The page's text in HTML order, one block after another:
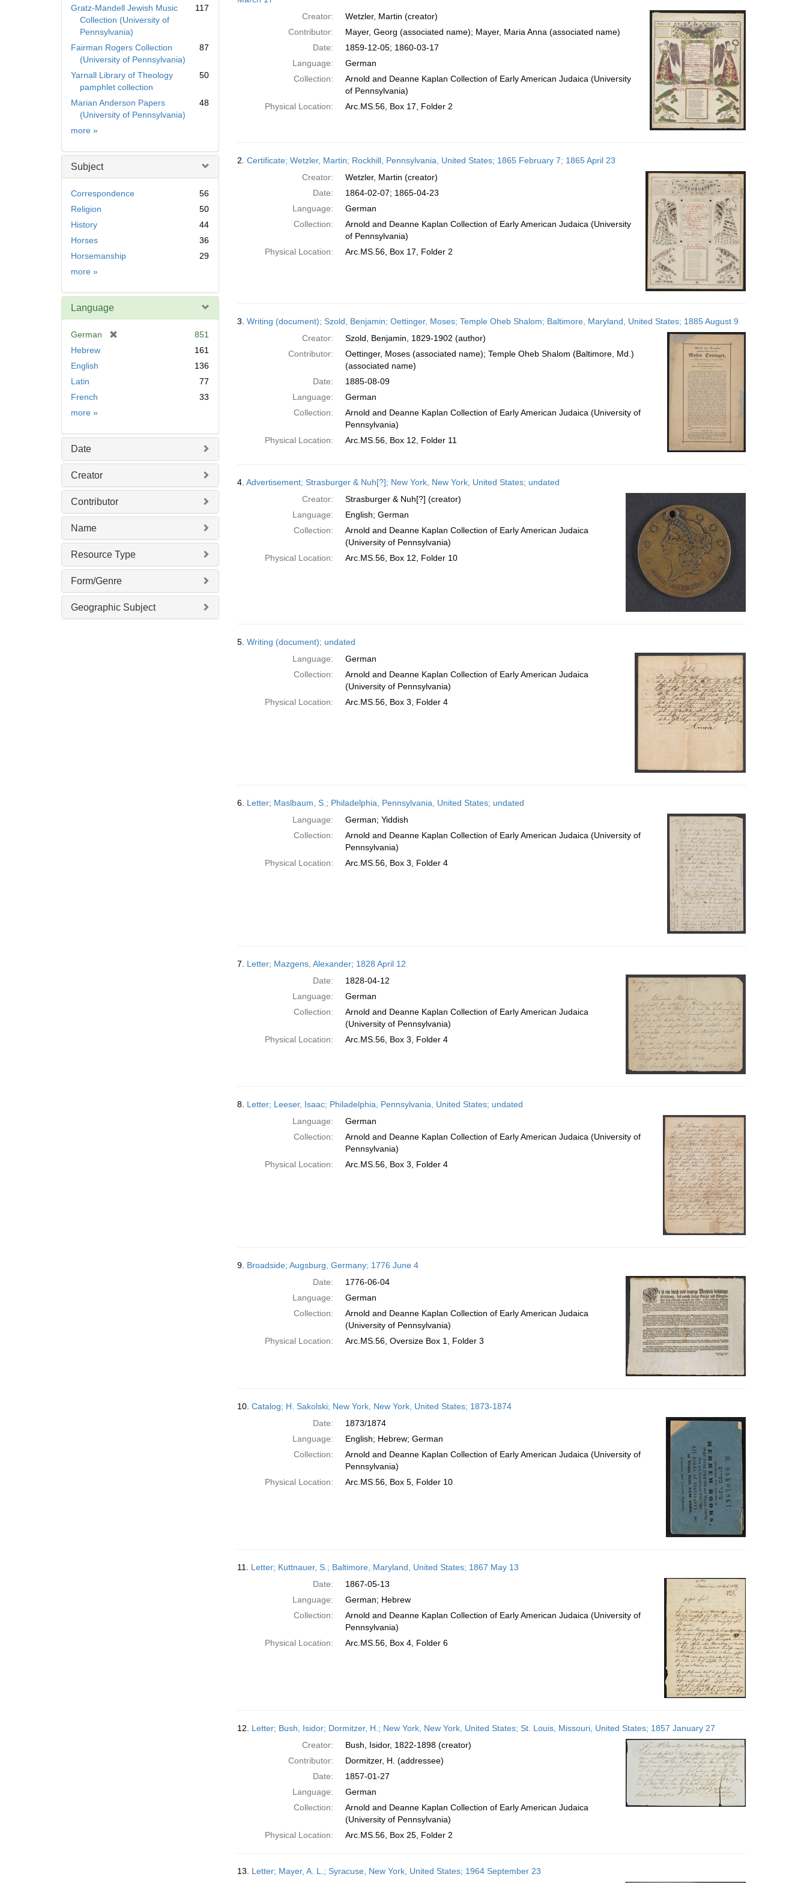
Gratz-Mandell Jewish Music
Collection (University of
Pennsylvania)
117
Fairman Rogers Collection
(University of Pennsylvania)
87
Yarnall Library of Theology
pamphlet collection
50
Marian Anderson Papers
(University of Pennsylvania)
48
more Collection
»
Subject
Correspondence
56
Religion
50
History
44
Horses
36
Horsemanship
29
more Subject
»
Language
German
851
Hebrew
161
English
136
Latin
77
French
33
more Language
»
Date
Creator
Contributor
Name
Resource Type
Form/Genre
Geographic Subject
page
Creator:
Wetzler, Martin (creator)
Contributor:
Mayer, Georg (associated name); Mayer, Maria Anna (associated name)
Date:
1859-12-05; 1860-03-17
Language:
German
Collection:
Arnold and Deanne Kaplan Collection of Early American Judaica (University
of Pennsylvania)
Physical Location:
Arc.MS.56, Box 17, Folder 2
2. Certificate; Wetzler, Martin; Rockhill, Pennsylvania, United States; 1865 February 7; 1865 April 23
Creator:
Wetzler, Martin (creator)
Date:
1864-02-07; 1865-04-23
Language:
German
Collection:
Arnold and Deanne Kaplan Collection of Early American Judaica (University
of Pennsylvania)
Physical Location:
Arc.MS.56, Box 17, Folder 2
3. Writing (document); Szold, Benjamin; Oettinger, Moses; Temple Oheb Shalom; Baltimore, Maryland, United States; 1885 August 9
Creator:
Szold, Benjamin, 1829-1902 (author)
Contributor:
Oettinger, Moses (associated name); Temple Oheb Shalom (Baltimore, Md.)
(associated name)
Date:
1885-08-09
Language:
German
Collection:
Arnold and Deanne Kaplan Collection of Early American Judaica (University of
Pennsylvania)
Physical Location:
Arc.MS.56, Box 12, Folder 11
4. Advertisement; Strasburger & Nuh[?]; New York, New York, United States; undated
Creator:
Strasburger & Nuh[?] (creator)
Language:
English; German
Collection:
Arnold and Deanne Kaplan Collection of Early American Judaica
(University of Pennsylvania)
Physical Location:
Arc.MS.56, Box 12, Folder 10
5. Writing (document); undated
Language:
German
Collection:
Arnold and Deanne Kaplan Collection of Early American Judaica
(University of Pennsylvania)
Physical Location:
Arc.MS.56, Box 3, Folder 4
6. Letter; Maslbaum, S.; Philadelphia, Pennsylvania, United States; undated
Language:
German; Yiddish
Collection:
Arnold and Deanne Kaplan Collection of Early American Judaica (University of
Pennsylvania)
Physical Location:
Arc.MS.56, Box 3, Folder 4
7. Letter; Mazgens, Alexander; 1828 April 12
Date:
1828-04-12
Language:
German
Collection:
Arnold and Deanne Kaplan Collection of Early American Judaica
(University of Pennsylvania)
Physical Location:
Arc.MS.56, Box 3, Folder 4
8. Letter; Leeser, Isaac; Philadelphia, Pennsylvania, United States; undated
Language:
German
Collection:
Arnold and Deanne Kaplan Collection of Early American Judaica (University of
Pennsylvania)
Physical Location:
Arc.MS.56, Box 3, Folder 4
9. Broadside; Augsburg, Germany; 1776 June 4
Date:
1776-06-04
Language:
German
Collection:
Arnold and Deanne Kaplan Collection of Early American Judaica
(University of Pennsylvania)
Physical Location:
Arc.MS.56, Oversize Box 1, Folder 3
10. Catalog; H. Sakolski; New York, New York, United States; 1873-1874
Date:
1873/1874
Language:
English; Hebrew; German
Collection:
Arnold and Deanne Kaplan Collection of Early American Judaica (University of
Pennsylvania)
Physical Location:
Arc.MS.56, Box 5, Folder 10
11. Letter; Kuttnauer, S.; Baltimore, Maryland, United States; 1867 May 13
Date:
1867-05-13
Language:
German; Hebrew
Collection:
Arnold and Deanne Kaplan Collection of Early American Judaica (University of
Pennsylvania)
Physical Location:
Arc.MS.56, Box 4, Folder 6
12. Letter; Bush, Isidor; Dormitzer, H.; New York, New York, United States; St. Louis, Missouri, United States; 1857 January 27
Creator:
Bush, Isidor, 1822-1898 (creator)
Contributor:
Dormitzer, H. (addressee)
Date:
1857-01-27
Language:
German
Collection:
Arnold and Deanne Kaplan Collection of Early American Judaica
(University of Pennsylvania)
Physical Location:
Arc.MS.56, Box 25, Folder 2
13. Letter; Mayer, A. L.; Syracuse, New York, United States; 1964 September 23